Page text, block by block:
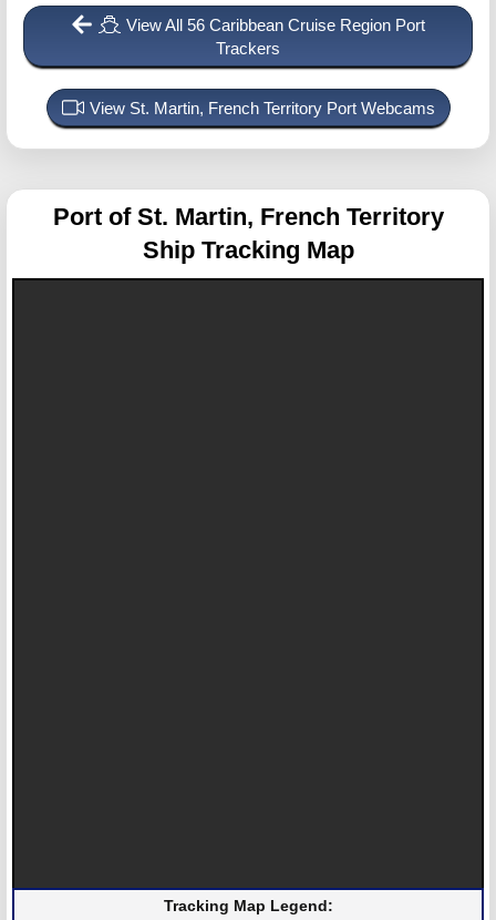
View All 56 Caribbean Cruise Region Port
Trackers
View St. Martin, French Territory Port Webcams
Port of St. Martin, French Territory
Ship Tracking Map
Tracking Map Legend: